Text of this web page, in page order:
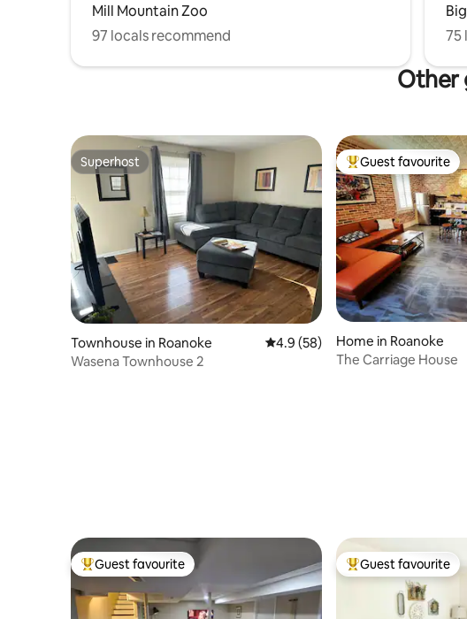
Mill Mountain Zoo
97 locals recommend
75
Other
Superhost
Superhost
Townhouse in Roanoke 4.9 out of 5 average rating, 58
4.9 (58)
Wasena Townhouse 2
Top guest favourite
Guest favourite
Home in Roanoke
The Carriage House
Top guest favourite
Guest favourite Top guest favourite
Guest favourite